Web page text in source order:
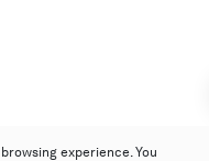
experience. You